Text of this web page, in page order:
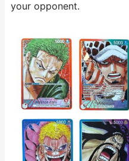
your opponent.